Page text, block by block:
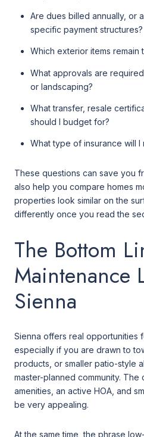
Are dues billed annually, or
specific payment structures?
Which exterior items remain
What approvals are
or landscaping?
What transfer, resale
should I budget for?
What type of insurance will I
These questions can save you
also help you compare homes
properties look similar on the
differently once you read the
The Bottom
Maintenance
Sienna
Sienna offers real opportunities
especially if you are drawn to
products, or smaller patio-style
master-planned community. The
amenities, an active HOA, and
be very appealing.
At the same time, the phrase